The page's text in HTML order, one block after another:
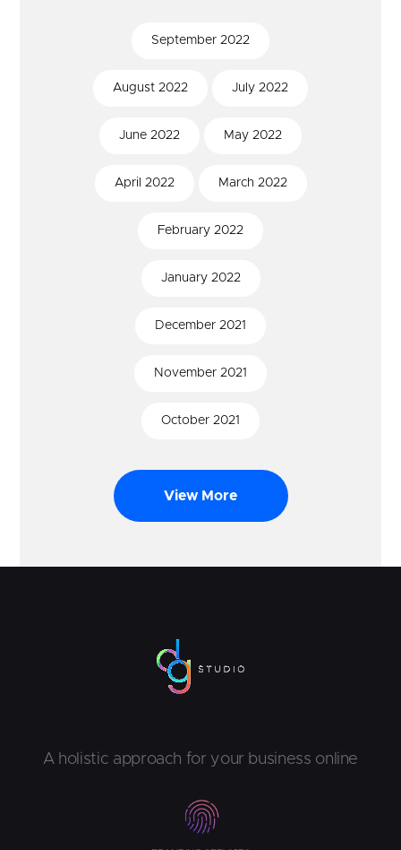
September 2022
August 2022 July 2022
June 2022 May 2022
April 2022 March 2022
February 2022
January2022
December 2021
November 2021
October 2021
View More
A holistic approach for your business online